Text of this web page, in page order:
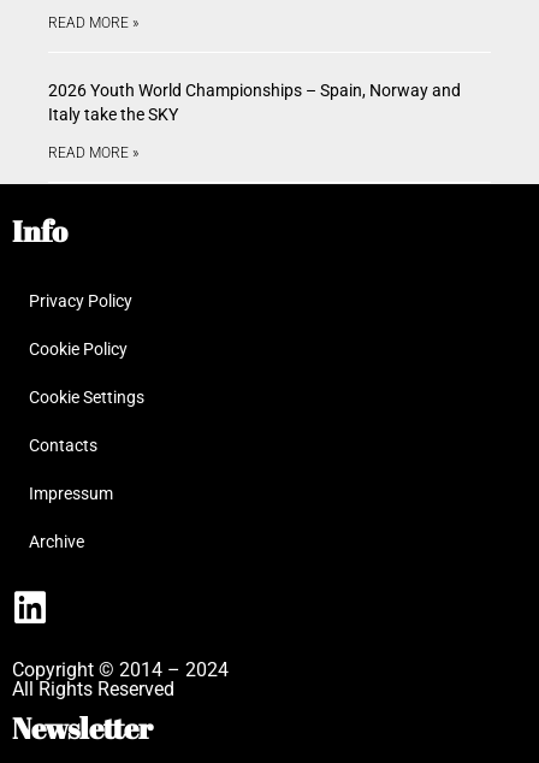
READ MORE »
2026 Youth World Championships – Spain, Norway and
Italy take the SKY
READ MORE »
Info
Privacy Policy
Cookie Policy
Cookie Settings
Contacts
Impressum
Archive
Copyright © 2014 – 2024
All Rights Reserved
Newsletter